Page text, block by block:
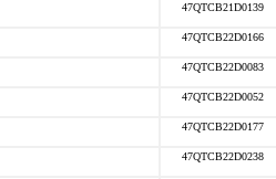
47QTCB21D0139
47QTCB22D0166
47QTCB22D0083
47QTCB22D0052
47QTCB22D0177
47QTCB22D0238